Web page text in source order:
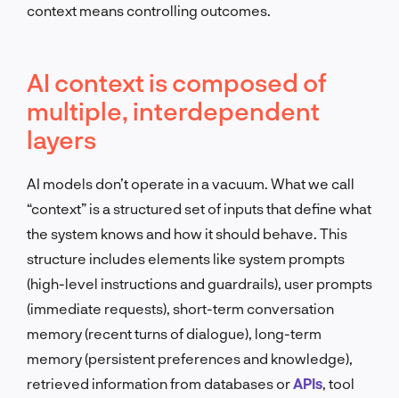
context means controlling outcomes.
AI context is composed of
multiple, interdependent
layers
AI models don’t operate in a vacuum. What we call
“context” is a structured set of inputs that define what
the system knows and how it should behave. This
structure includes elements like system prompts
(high-level instructions and guardrails), user prompts
(immediate requests), short-term conversation
memory (recent turns of dialogue), long-term
memory (persistent preferences and knowledge),
retrieved information from databases or APIs , tool